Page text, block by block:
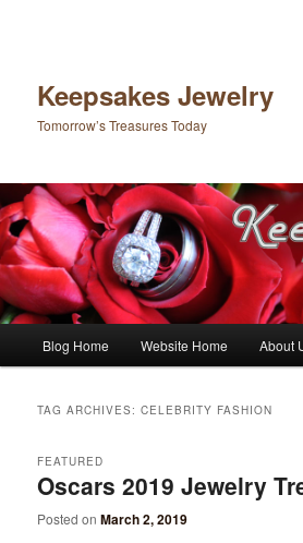
Keepsakes Jewelry
Tomorrow’s Treasures Today
Skip to primary content
Skip to secondary content
Blog Home Website Home About
TAG ARCHIVES:CELEBRITY FASHION
Oscars 2019 Jewelry
FEATURED
Posted onMarch 2, 2019